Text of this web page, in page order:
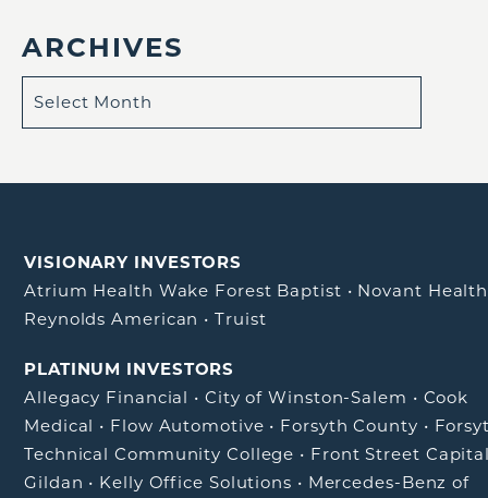
ARCHIVES
VISIONARY INVESTORS
Atrium Health Wake Forest Baptist • Novant Health
Reynolds American •Truist
PLATINUM INVESTORS
Allegacy Financial • City of Winston-Salem • Cook
Medical • Flow Automotive • Forsyth County •
Technical Community College • Front Street
Gildan • Kelly Office Solutions • Mercedes-Benz of